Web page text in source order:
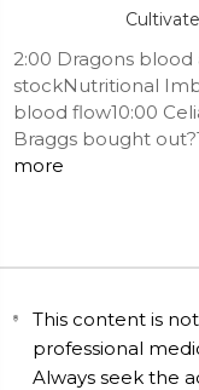
2:00 Dragons
stockNutritional
blood flow10:00
Braggs bought
more
This content is
professional
Always seek the